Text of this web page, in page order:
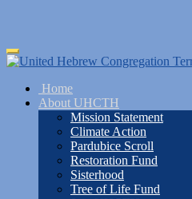
Skip
to
content
Toggle
navigation
Home
About UHCTH
Mission Statement
Climate Action
Pardubice Scroll
Restoration Fund
Sisterhood
Tree of Life Fund